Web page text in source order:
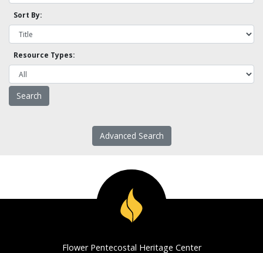
Sort By:
Resource Types:
Advanced Search
Flower Pentecostal Heritage Center